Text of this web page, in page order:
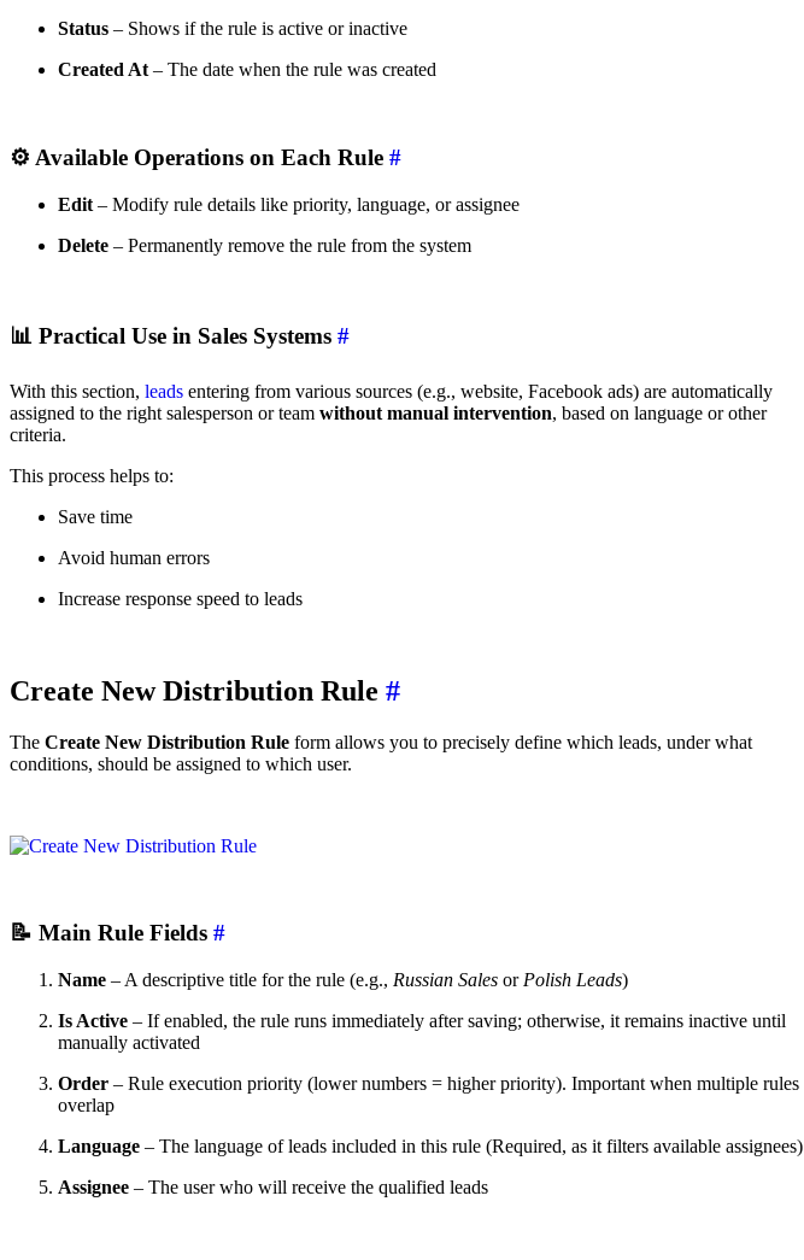
Status – Shows if the rule is active or inactive
Created At – The date when the rule was created
⚙️ Available Operations on Each Rule #
Edit – Modify rule details like priority, language, or assignee
Delete – Permanently remove the rule from the system
📊 Practical Use in Sales Systems #
With this section, leads entering from various sources (e.g., website, Facebook ads) are automatically
assigned to the right salesperson or team without manual intervention, based on language or other
criteria.
This process helps to:
Save time
Avoid human errors
Increase response speed to leads
Create New Distribution Rule #
The Create New Distribution Rule form allows you to precisely define which leads, under what
conditions, should be assigned to which user.
📝 Main Rule Fields #
Name – A descriptive title for the rule (e.g., Russian Sales or Polish Leads)
Is Active – If enabled, the rule runs immediately after saving; otherwise, it remains inactive until
manually activated
Order – Rule execution priority (lower numbers = higher priority). Important when multiple rules
overlap
Language – The language of leads included in this rule (Required, as it filters available assignees)
Assignee – The user who will receive the qualified leads